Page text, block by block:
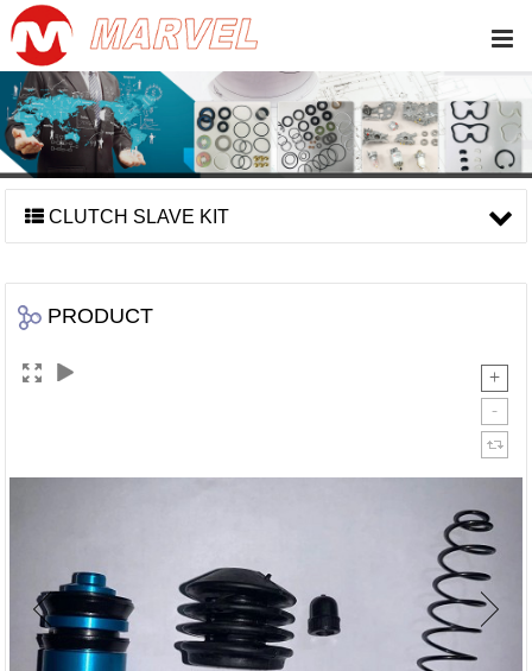
CLUTCH SLAVE KIT
PRODUCT